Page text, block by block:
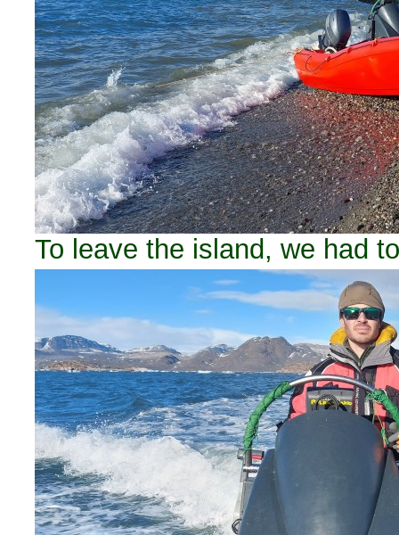
To leave the island, we had